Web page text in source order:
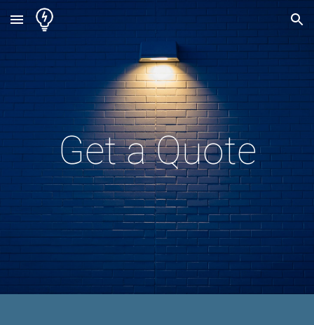
Skip to main content Skip to navigation
Get a Quote